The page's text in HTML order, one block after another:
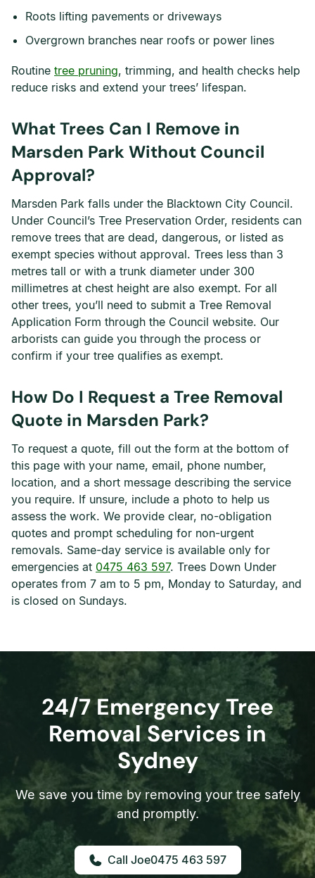
Roots lifting pavements or driveways
Overgrown branches near roofs or power lines
Routine tree pruning, trimming, and health checks help
reduce risks and extend your trees’ lifespan.
What Trees Can I Remove in
Marsden Park Without Council
Approval?
Marsden Park falls under the Blacktown City Council.
Under Council’s Tree Preservation Order, residents can
remove trees that are dead, dangerous, or listed as
exempt species without approval. Trees less than 3
metres tall or with a trunk diameter under 300
millimetres at chest height are also exempt. For all
other trees, you’ll need to submit a Tree Removal
Application Form through the Council website. Our
arborists can guide you through the process or
confirm if your tree qualifies as exempt.
How Do I Request a Tree Removal
Quote in Marsden Park?
To request a quote, fill out the form at the bottom of
this page with your name, email, phone number,
location, and a short message describing the service
you require. If unsure, include a photo to help us
assess the work. We provide clear, no-obligation
quotes and prompt scheduling for non-urgent
removals. Same-day service is available only for
emergencies at 0475 463 597. Trees Down Under
operates from 7 am to 5 pm, Monday to Saturday, and
is closed on Sundays.
24/7 Emergency Tree
Removal Services in
Sydney
We save you time by removing your tree safely
and promptly.
0475 463 597